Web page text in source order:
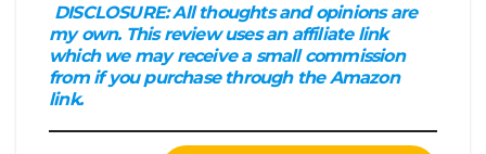
DISCLOSURE:All thoughts and opinions are
my own. This review uses an affiliate link
which we may receive a small commission
from if you purchase through the Amazon
link.